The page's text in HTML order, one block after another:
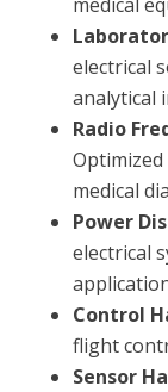
electrical
analytical
Radio
medical
Power
electrical
Control
flight
Sensor